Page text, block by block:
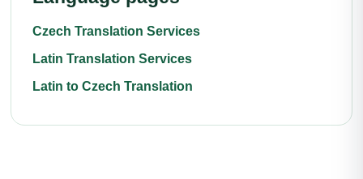
Czech Translation Services
Latin Translation Services
Latin to Czech Translation